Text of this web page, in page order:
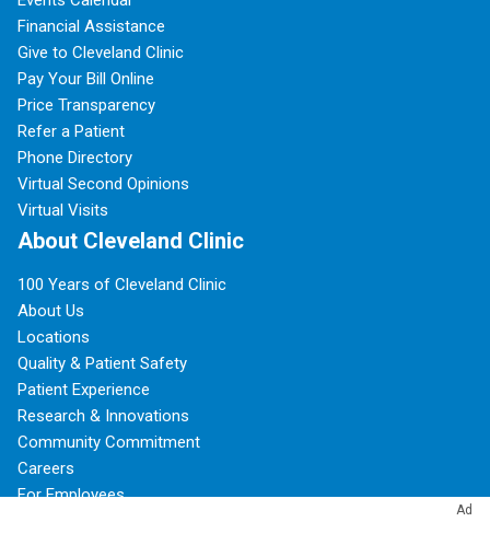
Ad
Financial Assistance
Give to Cleveland Clinic
Pay Your Bill Online
Price Transparency
Refer a Patient
Phone Directory
Virtual Second Opinions
Virtual Visits
About Cleveland Clinic
100 Years of Cleveland Clinic
About Us
Locations
Quality & Patient Safety
Patient Experience
Research & Innovations
Community Commitment
Careers
For Employees